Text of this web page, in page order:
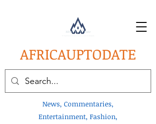
AFRICAUPTODATE
News, Commentaries,
Entertainment, Fashion,